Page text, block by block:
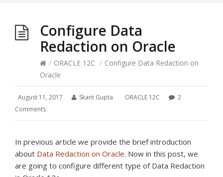
Configure Data
Redaction on Oracle
/ ORACLE 12C / Configure Data Redaction on
Oracle
August 11, 2017 Skant Gupta ORACLE 12C
2
Comments
In previous article we provide the brief introduction
about Data Redaction on Oracle. Now in this post, we
are going to configure different type of Data Redaction